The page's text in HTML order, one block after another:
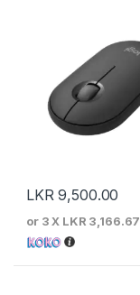
LKR9,500.00
or 3 X LKR 3,166.67